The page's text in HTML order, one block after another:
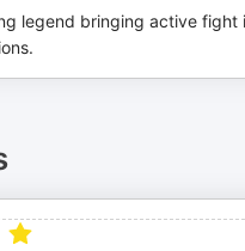
legend bringing active fight